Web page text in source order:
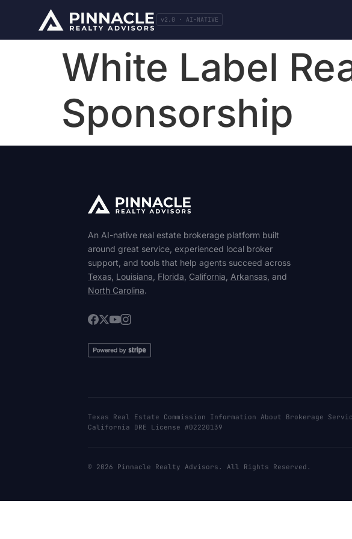
v2.0 · AI-NATIVE
White Label
Sponsorship
An AI-native real estate brokerage platform built
around great service, experienced local broker
support, and tools that help agents succeed across
Texas Louisiana Florida California Arkansas , and
North Carolina.
Texas Real Estate Commission Information About Brokerage
California DRE License #02220139
© 2026 Pinnacle Realty Advisors. All Rights Reserved.